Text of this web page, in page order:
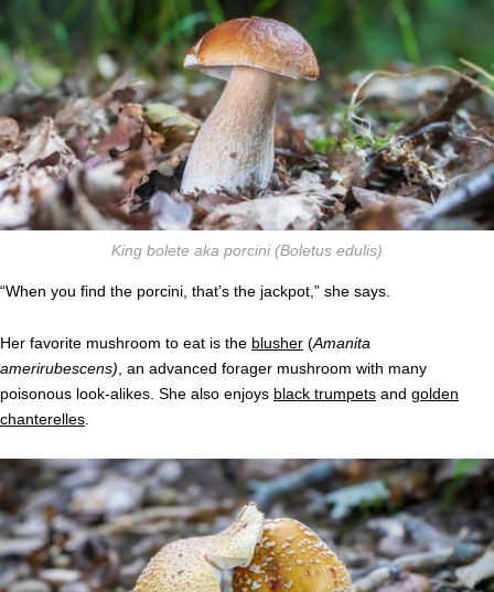
King bolete aka porcini(Boletus edulis)
“When you find the porcini, that’s the jackpot,” she says.
Her favorite mushroom to eat is the blusher (Amanita
amerirubescens) , an advanced forager mushroom with many
poisonous look-alikes. She also enjoys black trumpets and golden
chanterelles